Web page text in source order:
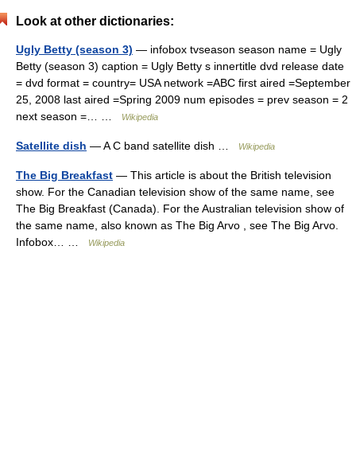
Look at other dictionaries:
Ugly Betty (season 3) — infobox tvseason season name = Ugly
Betty (season 3) caption = Ugly Betty s innertitle dvd release date
= dvd format = country= USA network =ABC first aired =September
25, 2008 last aired =Spring 2009 num episodes = prev season = 2
next season =… …
Wikipedia
Satellite dish — A C band satellite dish … Wikipedia
The Big Breakfast — This article is about the British television
show. For the Canadian television show of the same name, see
The Big Breakfast (Canada). For the Australian television show of
the same name, also known as The Big Arvo , see The Big Arvo.
Infobox… …
Wikipedia